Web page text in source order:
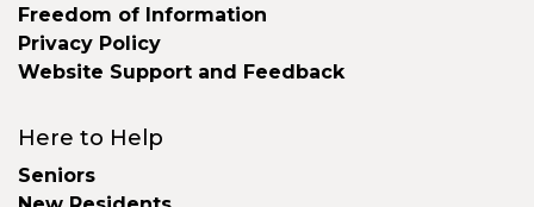
Freedom of Information
Privacy Policy
Website Support and Feedback
Here to Help
Seniors